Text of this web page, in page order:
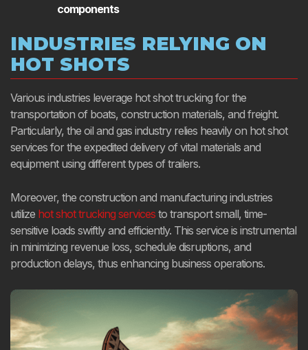
components
INDUSTRIES RELYING ON
HOT SHOTS
Various industries leverage hot shot trucking for the
transportation of boats, construction materials, and freight.
Particularly, the oil and gas industry relies heavily on hot shot
services for the expedited delivery of vital materials and
equipment using different types of trailers.
Moreover, the construction and manufacturing industries
utilize hot shot trucking services to transport small, time-
sensitive loads swiftly and efficiently. This service is instrumental
in minimizing revenue loss, schedule disruptions, and
production delays, thus enhancing business operations.